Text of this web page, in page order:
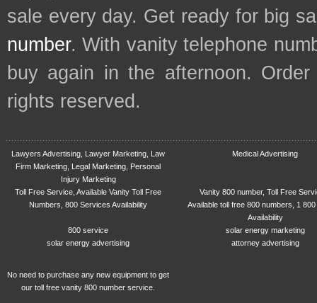
sale every day. Get ready for big
number. With vanity telephone
buy again in the afternoon.
rights reserved.
Lawyers Advertising, Lawyer Marketing, Law
Firm Marketing, Legal Marketing, Personal
Injury Marketing
Medical Advertising
Toll Free Service, Available Vanity Toll Free
Numbers, 800 Services Availability
Vanity 800 number, Toll Free
Available toll free 800 numbers, 1
Availability
800 service
solar energy marketing
solar energy advertising
attorney advertising
No need to purchase any new equipment to get
our toll free vanity 800 number service.